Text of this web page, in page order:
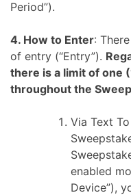
Period”).
4. How to Enter:
of entry (“Entry”).
there is a limit of one
throughout the
Via Text
enabled
Device”),